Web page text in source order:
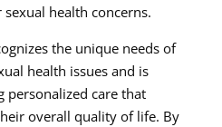
health concerns.
the unique needs of
health issues and is
care that
overall quality of life. By